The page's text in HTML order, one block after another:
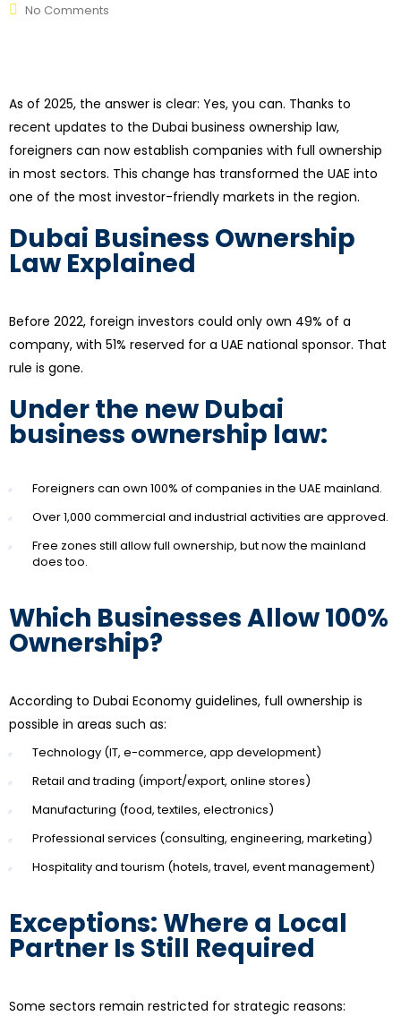
No Comments
As of 2025, the answer is clear: Yes, you can. Thanks to
recent updates to the Dubai business ownership law,
foreigners can now establish companies with full ownership
in most sectors. This change has transformed the UAE into
one of the most investor-friendly markets in the region.
Dubai Business Ownership
Law Explained
Before 2022, foreign investors could only own 49% of a
company, with 51% reserved for a UAE national sponsor. That
rule is gone.
Under the new Dubai
business ownership law:
Foreigners can own 100% of companies in the UAE mainland.
Over 1,000 commercial and industrial activities are approved.
Free zones still allow full ownership, but now the mainland
does too.
Which Businesses Allow 100%
Ownership?
According to Dubai Economy guidelines, full ownership is
possible in areas such as:
Technology (IT, e-commerce, app development)
Retail and trading (import/export, online stores)
Manufacturing (food, textiles, electronics)
Professional services (consulting, engineering, marketing)
Hospitality and tourism (hotels, travel, event management)
Exceptions: Where a Local
Partner Is Still Required
Some sectors remain restricted for strategic reasons: